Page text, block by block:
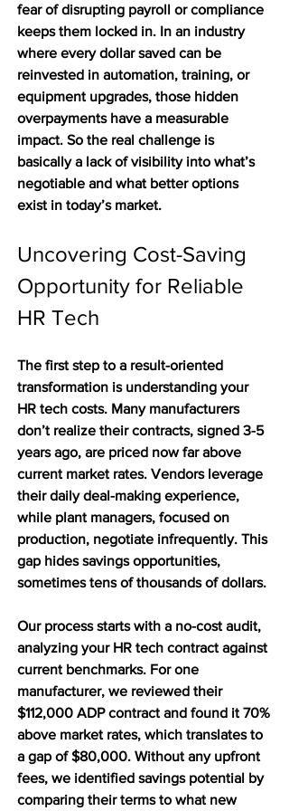
fear of disrupting payroll or compliance
keeps them locked in. In an industry
where every dollar saved can be
reinvested in automation, training, or
equipment upgrades, those hidden
overpayments have a measurable
impact. So the real challenge is
basically a lack of visibility into what’s
negotiable and what better options
exist in today’s market.
Uncovering Cost-Saving
Opportunity for Reliable
HR Tech
The first step to a result-oriented
transformation is understanding your
HR tech costs. Many manufacturers
don’t realize their contracts, signed 3-5
years ago, are priced now far above
current market rates. Vendors leverage
their daily deal-making experience,
while plant managers, focused on
production, negotiate infrequently. This
gap hides savings opportunities,
sometimes tens of thousands of dollars.
Our process starts with a no-cost audit,
analyzing your HR tech contract against
current benchmarks. For one
manufacturer, we reviewed their
$112,000 ADP contract and found it 70%
above market rates, which translates to
a gap of $80,000. Without any upfront
fees, we identified savings potential by
comparing their terms to what new